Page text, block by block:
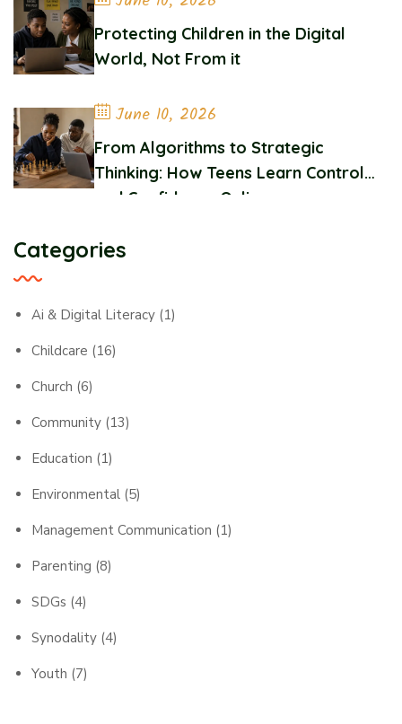
Protecting Children in the Digital
World, Not From it
June 10, 2026
From Algorithms to Strategic
Thinking: How Teens Learn Control
and Confidence Online
Categories
Ai & Digital Literacy (1)
Childcare (16)
Church (6)
Community (13)
Education (1)
Environmental (5)
Management Communication (1)
Parenting (8)
SDGs (4)
Synodality (4)
Youth (7)